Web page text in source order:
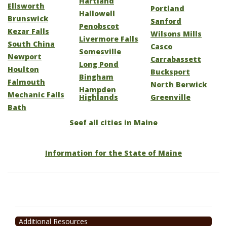
Ellsworth
Brunswick
Kezar Falls
South China
Newport
Houlton
Falmouth
Mechanic Falls
Bath
Hallowell
Penobscot
Livermore Falls
Somesville
Long Pond
Bingham
Hampden
Highlands
Portland
Sanford
Wilsons Mills
Casco
Carrabassett
Bucksport
North Berwick
Greenville
Seef all cities in Maine
Information for the State of Maine
Additional Resources